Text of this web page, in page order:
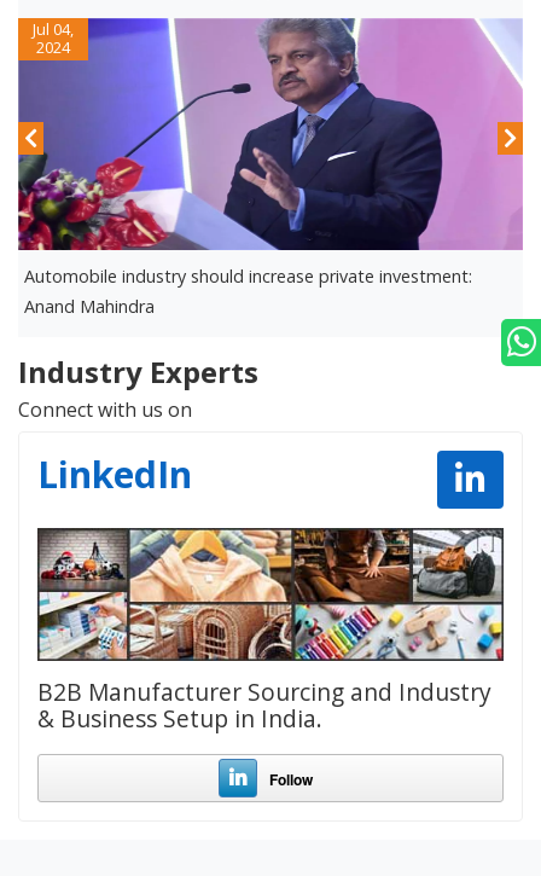
Jul 04,
2024
Automobile industry should increase private investment:
Anand Mahindra
Industry Experts
Connect with us on
LinkedIn
B2B Manufacturer Sourcing and Industry
& Business Setup in India.
Follow